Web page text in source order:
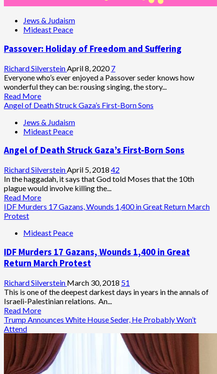
Jews & Judaism
Mideast Peace
Passover: Holiday of Freedom and Suffering
Richard Silverstein April 8, 20207
Everyone who’s ever enjoyed a Passover seder knows how
wonderful they can be: rousing singing, the story...
Read MoreRead
more
Passover:
Holiday
Freedom
Suffering
Angel of Death Struck Gaza’s First-Born Sons
Jews & Judaism
Mideast Peace
Angel of Death Struck Gaza’s First-Born Sons
Richard SilversteinApril 5, 2018 42
In the haggadah, it says that God told Moses that the 10th
plague would involve killing the...
Read MoreRead
more
of
Struck
Gaza’s
Born
Sons
IDF Murders 17 Gazans, Wounds 1,400 in Great Return March
Protest
Mideast Peace
IDF Murders 17 Gazans, Wounds 1,400 in Great
Return March Protest
Richard Silverstein March 30, 2018 51
This is one of the deepest darkest days in years in the annals of
Israeli-Palestinian relations. An...
Read MoreRead
more
IDF
Murders
17
Gazans,
Trump Announces White House Seder, He Probably Won’t
Attend